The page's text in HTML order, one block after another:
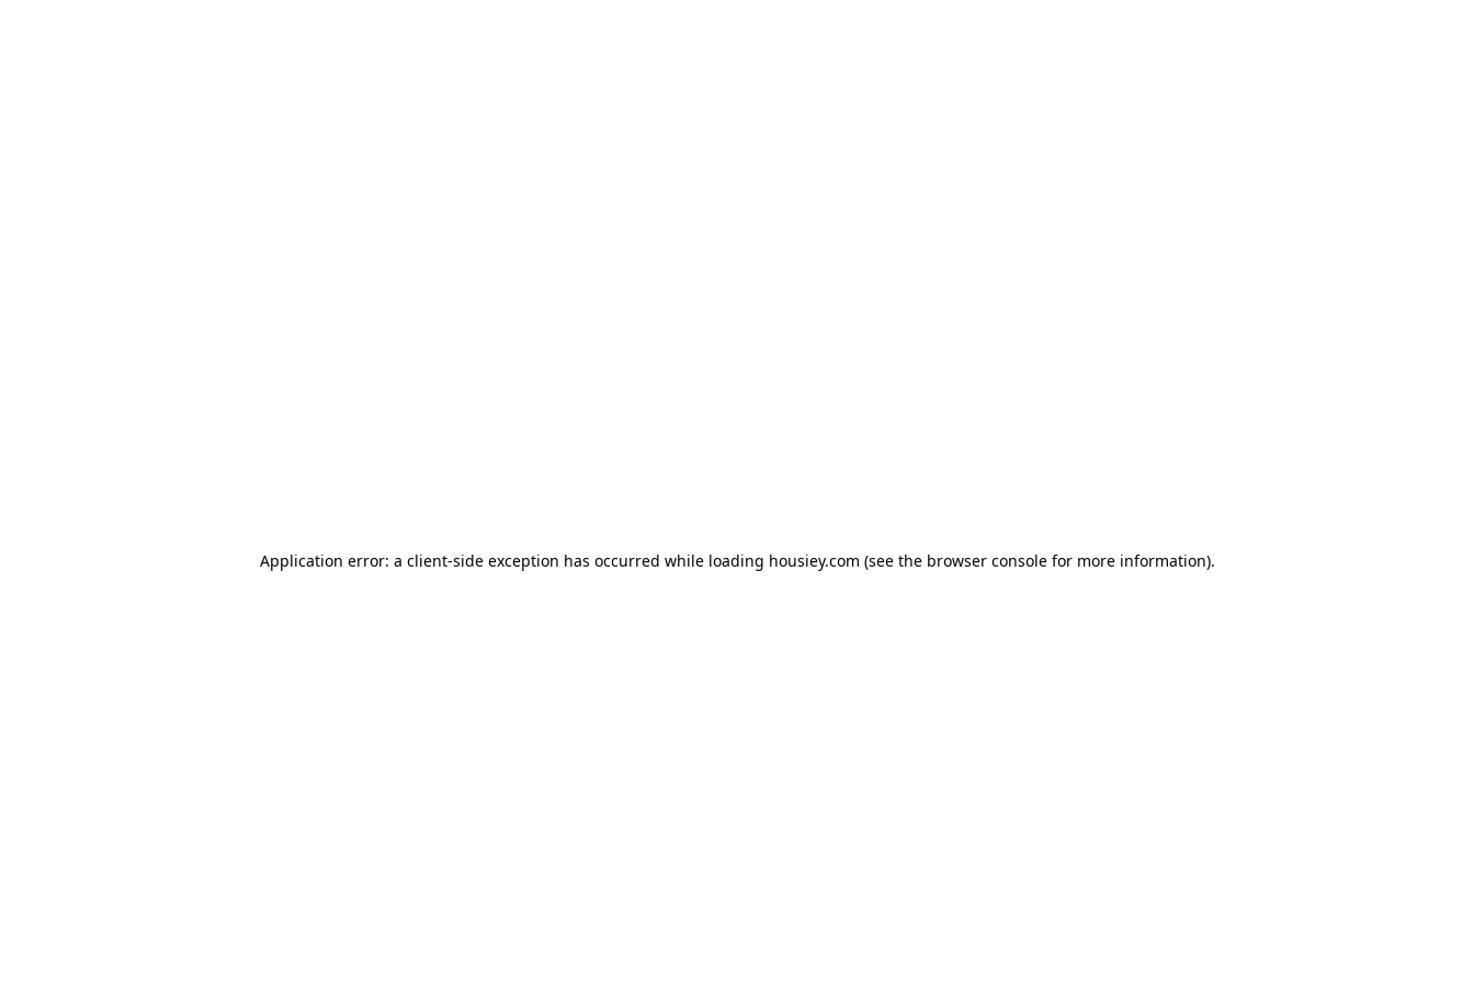
Application error: a client-side exception has occurred while loading housiey.com (see the browser consolefor more information).